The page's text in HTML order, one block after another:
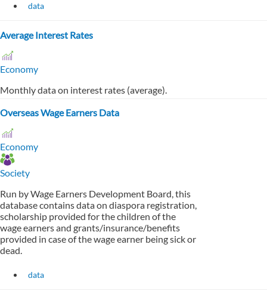
data
Average Interest Rates
Economy
Monthly data on interest rates (average).
Overseas Wage Earners Data
Economy
Society
Run by Wage Earners Development Board, this
database contains data on diaspora registration,
scholarship provided for the children of the
wage earners and grants/insurance/benefits
provided in case of the wage earner being sick or
dead.
data